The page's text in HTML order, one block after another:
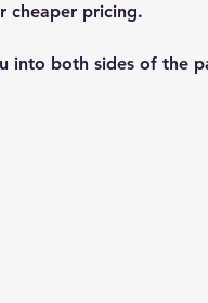
cheaper pricing.
into both sides of the